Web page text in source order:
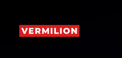
content